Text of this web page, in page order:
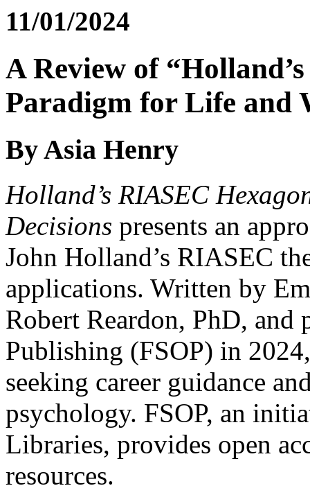
11/01/2024
A Review of
Paradigm for Life and
By Asia Henry
Holland’s RIASEC
Decisions presents an
John Holland’s RIASEC
applications. Written by
Robert Reardon, PhD, and
Publishing (FSOP) in
seeking career guidance
psychology. FSOP, an
Libraries, provides open
resources.